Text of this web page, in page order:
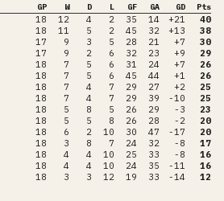
GP W D L GF GA GD Pts
18 12 4 2 35 14 +21
40
18 11 5 2 45 32 +13
38
17 9 3 5 28 21 +7
30
17 9 2 6 32 23 +9
29
18 7 5 6 31 24 +7
26
18 7 5 6 45 44 +1
26
18 7 4 7 29 27 +2
25
18 7 4 7 29 39 -10
25
18 5 8 5 26 29 -3
23
18 5 5 8 26 28 -2
20
18 6 2 10 30 47 -17
20
18 3 8 7 24 32 -8
17
18 4 4 10 25 33 -8
16
18 4 4 10 24 35 -11
16
18 3 3 12 19 33 -14 12